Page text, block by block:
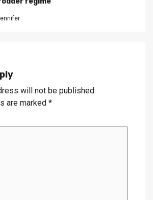
will not be published.
are marked *